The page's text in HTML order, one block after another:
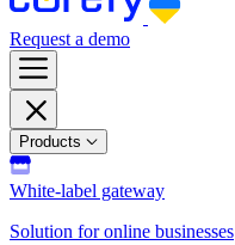
Request a demo
Products
White-label gateway
Solution for online businesses